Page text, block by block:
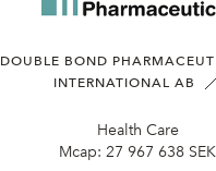
DOUBLE BOND
INTERNATIONAL AB
Health Care
Mcap: 27 967 638 SEK